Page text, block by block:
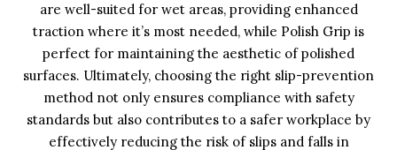
are well-suited for wet areas, providing enhanced
traction where it’s most needed, while Polish Grip is
perfect for maintaining the aesthetic of polished
surfaces. Ultimately, choosing the right slip-prevention
method not only ensures compliance with safety
standards but also contributes to a safer workplace by
effectively reducing the risk of slips and falls in